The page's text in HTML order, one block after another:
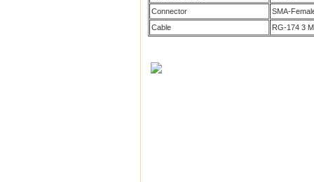
Connector
SMA-
Cable
RG-174 3 M